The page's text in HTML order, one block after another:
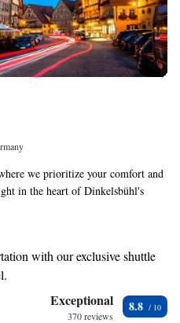
we prioritize your comfort and
in the heart of Dinkelsbühl's
you to explore the area. We
dishes at our on-site
with a bright and modern touch,
We look forward to welcoming
with our exclusive shuttle
business services available
Exceptional
370 reviews
8.8